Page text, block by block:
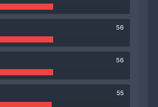
Rashed Khamis Ahmed Gamal
54
Ali Pourniaei
61
Cheick Oumar Keïta
56
56
55